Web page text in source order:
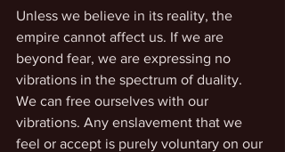
Unless we believe in its reality, the
empire cannot affect us. If we are
beyond fear, we are expressing no
vibrations in the spectrum of duality.
We can free ourselves with our
vibrations. Any enslavement that we
feel or accept is purely voluntary on our